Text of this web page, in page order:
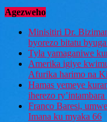
Agezweho
Minisitiri Dr.
byorezo bitatu
Tyla yamaganiwe
Amerika igiye
Afurika harimo na
Hamas yemeye
iherezo
Franco Baresi,
Imana ku myaka 66